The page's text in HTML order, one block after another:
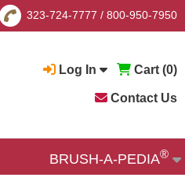
323-724-7777 / 800-950-7950
Log In Cart (0)
Contact Us
BRUSH-A-PEDIA®